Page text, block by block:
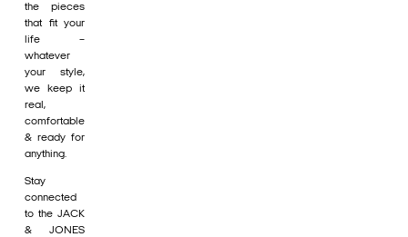
the pieces
that fit your
life –
whatever
your style,
we keep it
real,
comfortable
& ready for
anything.
Stay
connected
to the JACK
& JONES